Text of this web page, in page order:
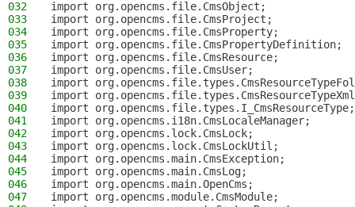
032
import org.opencms.file.CmsObject;
033
import org.opencms.file.CmsProject;
034
import org.opencms.file.CmsProperty;
035
import org.opencms.file.CmsPropertyDefinition;
036
import org.opencms.file.CmsResource;
037
import org.opencms.file.CmsUser;
038
import
039
import
040
import org.opencms.file.types.I_CmsResourceType;
041
import org.opencms.i18n.CmsLocaleManager;
042
import org.opencms.lock.CmsLock;
043
import org.opencms.lock.CmsLockUtil;
044
import org.opencms.main.CmsException;
045
import org.opencms.main.CmsLog;
046
import org.opencms.main.OpenCms;
047
import org.opencms.module.CmsModule;